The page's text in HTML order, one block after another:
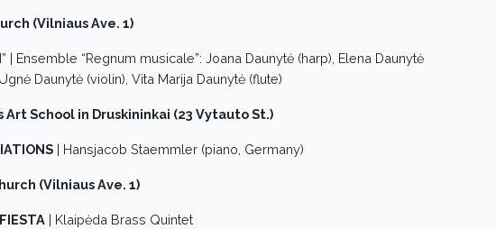
(Vilniaus Ave. 1)
” | Ensemble “Regnum musicale”: Joana Daunytė (harp), Elena Daunytė
Daunytė (violin), Vita Marija Daunytė (flute)
Art School in Druskininkai (23 Vytauto St.)
| Hansjacob Staemmler (piano, Germany)
(Vilniaus Ave. 1)
| Klaipėda Brass Quintet